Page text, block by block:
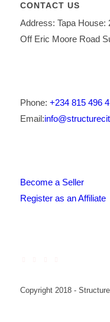
CONTACT US
Address: Tapa House:
Off Eric Moore Road
Phone: +234 815 496
Email:
Become a Seller
Register as an Affiliate
Copyright 2018 -